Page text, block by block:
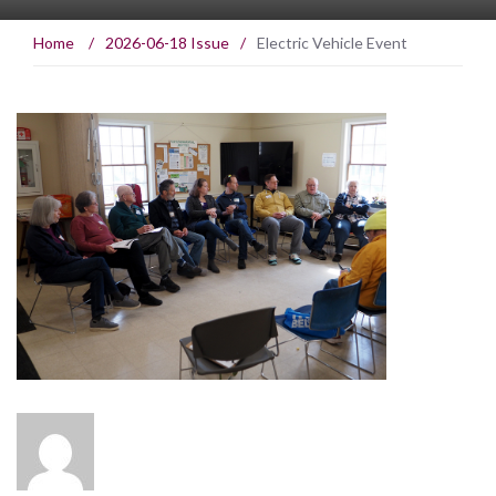
Home / 2026-06-18 Issue / Electric Vehicle Event